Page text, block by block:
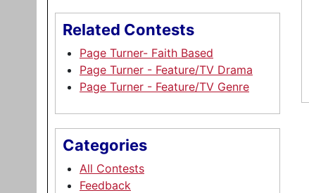
Related Contests
Page Turner- Faith Based
Page Turner - Feature/TV Drama
Page Turner - Feature/TV Genre
Categories
All Contests
Feedback